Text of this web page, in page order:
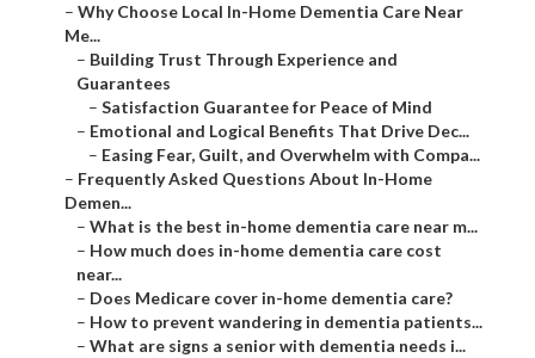
– Why Choose Local In-Home Dementia Care Near
Me...
– Building Trust Through Experience and
Guarantees
– Satisfaction Guarantee for Peace of Mind
– Emotional and Logical Benefits That Drive Dec...
– Easing Fear, Guilt, and Overwhelm with Compa...
– Frequently Asked Questions About In-Home
Demen...
– What is the best in-home dementia care near m...
– How much does in-home dementia care cost
near...
– Does Medicare cover in-home dementia care?
– How to prevent wandering in dementia patients...
– What are signs a senior with dementia needs i...